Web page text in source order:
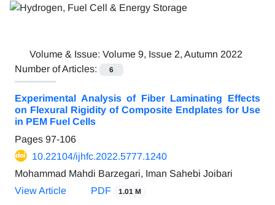
Volume & Issue: Volume 9, Issue 2, Autumn 2022
Number of Articles:
6
Experimental Analysis of Fiber Laminating Effects
on Flexural Rigidity of Composite Endplates for Use
in PEM Fuel Cells
Pages 97-106
10.22104/ijhfc.2022.5777.1240
Mohammad Mahdi Barzegari, Iman Sahebi Joibari
View Article
PDF 1.01 M